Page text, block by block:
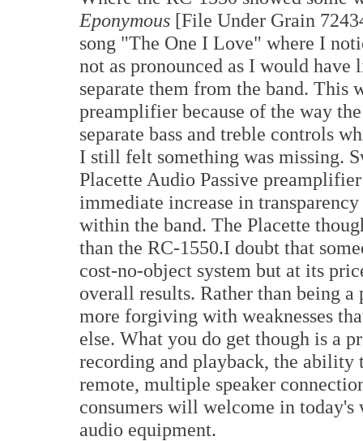
Eponymous [File Under Grain
song "The One I Love" where I
not as pronounced as I would
separate them from the band. This
preamplifier because of the way
separate bass and treble controls
I still felt something was missing.
Placette Audio Passive
immediate increase in
within the band. The Placette
than the RC-1550.I doubt that
cost-no-object system but at its
overall results. Rather than being
more forgiving with weaknesses
else. What you do get though is a
recording and playback, the ability
remote, multiple speaker
consumers will welcome in
audio equipment.